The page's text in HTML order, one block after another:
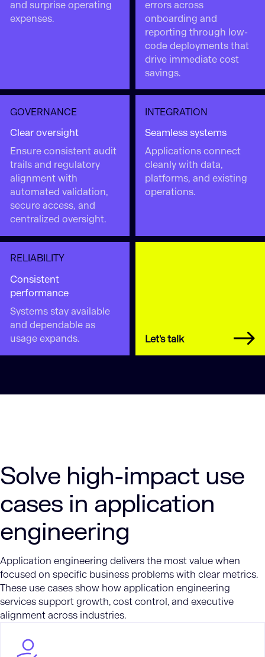
and surprise operating
expenses.
errors across
onboarding and
reporting through low-
code deployments that
drive immediate cost
savings.
GOVERNANCE
Clear oversight
Ensure consistent audit
trails and regulatory
alignment with
automated validation,
secure access, and
centralized oversight.
INTEGRATION
Seamless systems
Applications connect
cleanly with data,
platforms, and existing
operations.
RELIABILITY
Consistent
performance
Systems stay available
and dependable as
usage expands.
Let's talk
Solve high-impact use
cases in application
engineering
Application engineering delivers the most value when
focused on specific business problems with clear metrics.
These use cases show how application engineering
services support growth, cost control, and executive
alignment across industries.